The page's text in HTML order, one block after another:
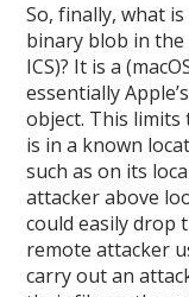
So, finally, what
binary blob in the
ICS)? It is a
essentially
object. This
is in a known
such as on its
attacker above
could easily drop
remote attacker
carry out an